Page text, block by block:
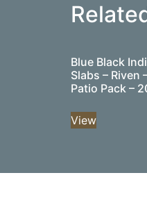
Blue Black
Slabs – Riven
Patio Pack –
View